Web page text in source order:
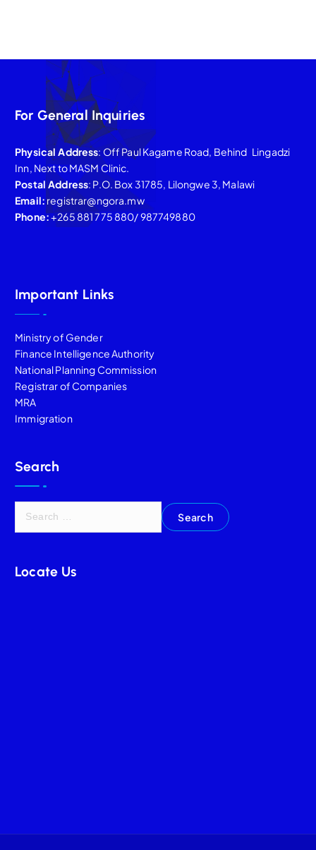
For General Inquiries
Physical Address: Off Paul Kagame Road, Behind Lingadzi
Inn, Next to MASM Clinic.
Postal Address: P.O. Box 31785, Lilongwe 3, Malawi
Email: registrar@ngora.mw
Phone:+265 881 775 880/ 987749880
Important Links
Ministry of Gender
Finance Intelligence Authority
National Planning Commission
Registrar of Companies
MRA
Immigration
Search
Locate Us